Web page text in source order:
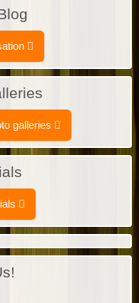
galleries